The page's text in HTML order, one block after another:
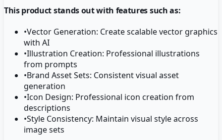
This product stands out with features such as:
•Vector Generation: Create scalable vector graphics
with AI
•Illustration Creation: Professional illustrations
from prompts
•Brand Asset Sets: Consistent visual asset
generation
•Icon Design: Professional icon creation from
descriptions
•Style Consistency: Maintain visual style across
image sets